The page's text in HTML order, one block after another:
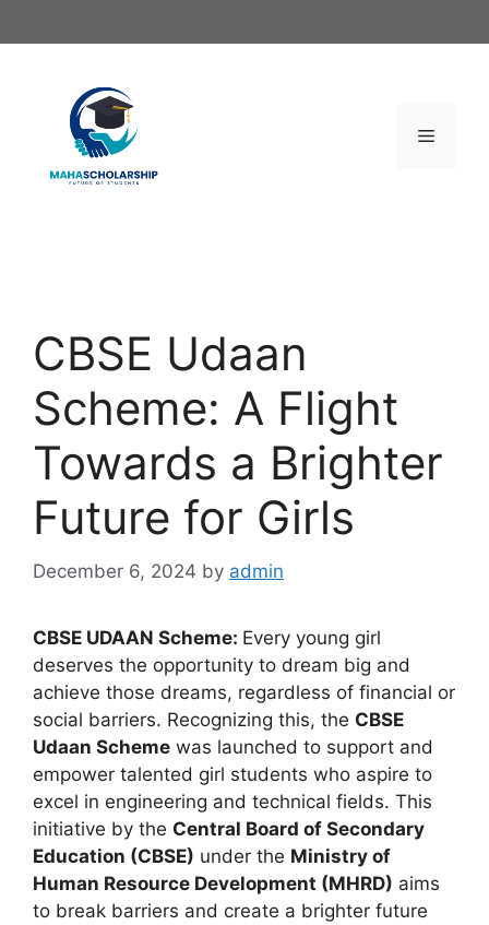
to
Menu
CBSE Udaan
Scheme: A Flight
Towards a Brighter
Future for Girls
December 6, 2024 by admin
CBSE UDAAN Scheme: Every young girl
deserves the opportunity to dream big and
achieve those dreams, regardless of financial or
social barriers. Recognizing this, the CBSE
Udaan Scheme was launched to support and
empower talented girl students who aspire to
excel in engineering and technical fields. This
initiative by the Central Board of Secondary
Education (CBSE) under the Ministry of
Human Resource Development (MHRD) aims
to break barriers and create a brighter future